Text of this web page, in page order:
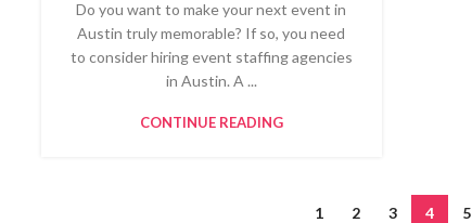
Do you want to make your next event in
Austin truly memorable? If so, you need
to consider hiring event staffing agencies
in Austin. A ...
CONTINUE READING
1 2 3 4 5